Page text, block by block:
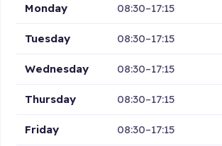
Monday 08:30–17:15
Tuesday 08:30–17:15
Wednesday 08:30–17:15
Thursday 08:30–17:15
Friday 08:30–17:15